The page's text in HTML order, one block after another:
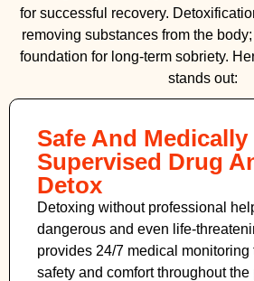
for successful recovery.
removing substances from the
foundation for long-term sobriety.
stands out:
Safe And Medically
Supervised Drug
Detox
Detoxing without professional
dangerous and even life-
provides 24/7 medical monitoring
safety and comfort throughout the